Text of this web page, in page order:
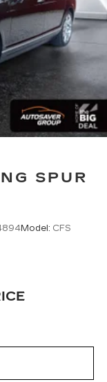
SPUR
Model: CFS